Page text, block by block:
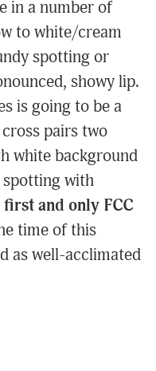
in a number of
to white/cream
spotting or
showy lip.
is going to be a
pairs two
white background
spotting with
and only FCC
time of this
as well-acclimated